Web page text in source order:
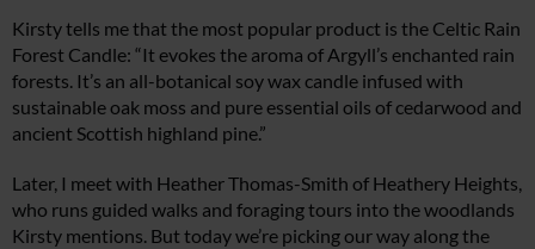
Kirsty tells me that the most popular product is the Celtic Rain
Forest Candle: “It evokes the aroma of Argyll’s enchanted rain
forests. It’s an all-botanical soy wax candle infused with
sustainable oak moss and pure essential oils of cedarwood and
ancient Scottish highland pine.”
Later, I meet with Heather Thomas-Smith of Heathery Heights,
who runs guided walks and foraging tours into the woodlands
Kirsty mentions. But today we’re picking our way along the